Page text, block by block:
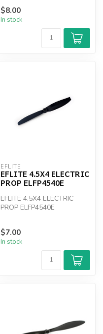
$8.00
In stock
EFLITE
EFLITE 4.5X4 ELECTRIC
PROP ELFP4540E
EFLITE 4.5X4 ELECTRIC
PROP ELFP4540E
$7.00
In stock